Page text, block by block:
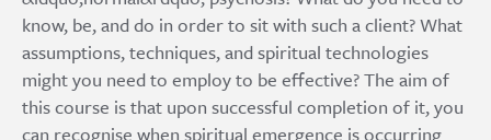
know, be, and do in order to sit with such a client? What
assumptions, techniques, and spiritual technologies
might you need to employ to be effective? The aim of
this course is that upon successful completion of it, you
can recognise when spiritual emergence is occurring